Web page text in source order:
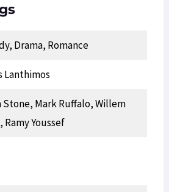
Drama, Romance
Lanthimos
Stone, Mark Ruffalo, Willem
Ramy Youssef